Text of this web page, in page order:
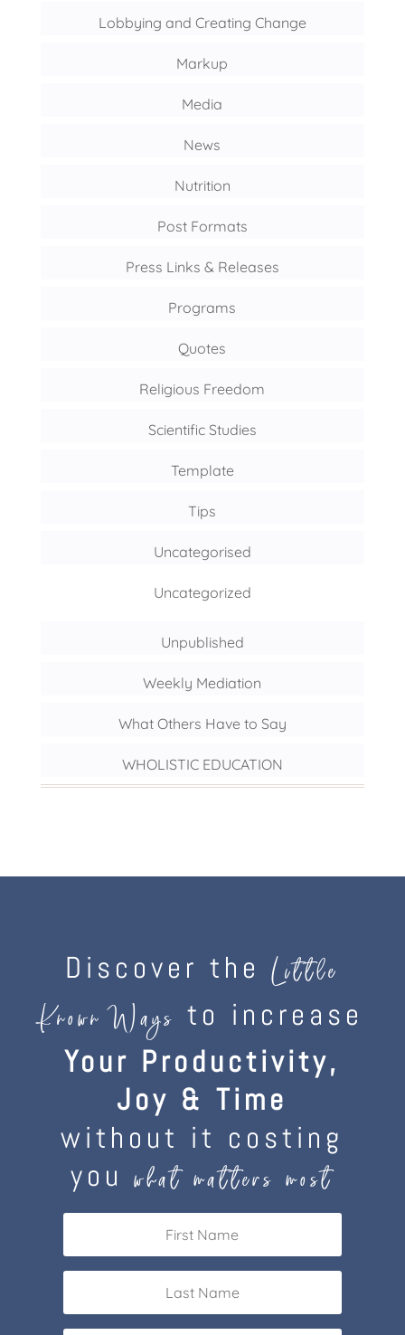
Lobbying and Creating Change
Markup
Media
News
Nutrition
Post Formats
Press Links & Releases
Programs
Quotes
Religious Freedom
Scientific Studies
Template
Tips
Uncategorised
Uncategorized
Unpublished
Weekly Mediation
What Others Have to Say
WHOLISTIC EDUCATION
Discover theLittle
Known Ways to increase
Your Productivity,
Joy & Time
without it costing
youwhat matters most